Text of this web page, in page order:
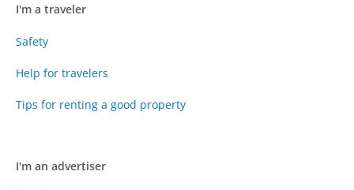
I'm a traveler
Safety
Help for travelers
Tips for renting a good property
I'm an advertiser